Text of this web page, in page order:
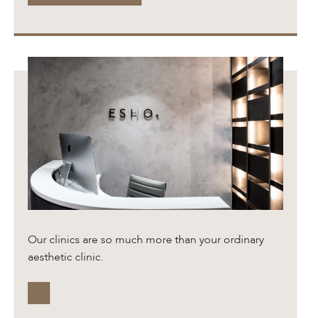
Our clinics are so much more than your ordinary
aesthetic clinic.